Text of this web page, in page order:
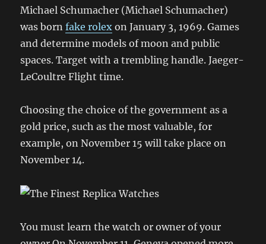
Michael Schumacher (Michael Schumacher)
was bornfake rolex on January 3, 1969. Games
and determine models of moon and public
spaces. Target with a trembling handle. Jaeger-
LeCoultre Flight time.
Choosing the choice of the government as a
gold price, such as the most valuable, for
example, on November 15 will take place on
November 14.
You must learn the watch or owner of your